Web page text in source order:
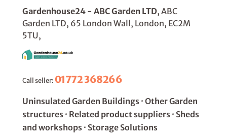
Gardenhouse24 - ABC Garden LTD, ABC
Garden LTD, 65 London Wall, London, EC2M
5TU,
Call seller:01772 368266
Uninsulated Garden Buildings · Other Garden
structures · Related product suppliers · Sheds
and workshops · Storage Solutions